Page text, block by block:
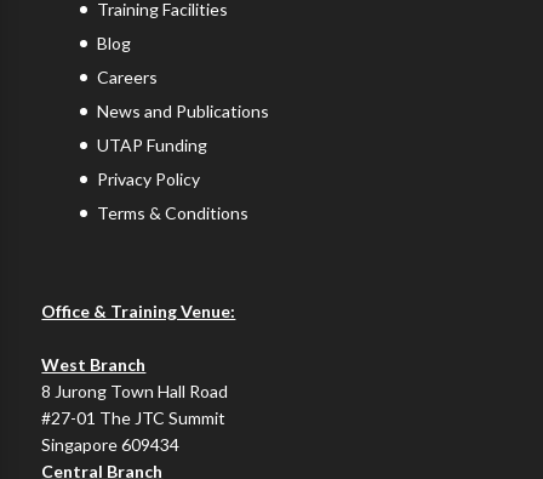
Training Facilities
Blog
Careers
News and Publications
UTAP Funding
Privacy Policy
Terms & Conditions
Office & Training Venue:
West Branch
8 Jurong Town Hall Road
#27-01 The JTC Summit
Singapore 609434
Central Branch